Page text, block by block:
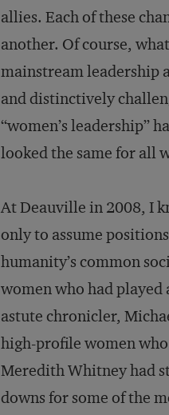
allies. Each of these
another. Of course,
mainstream leadership
and distinctively
“women’s leadership”
looked the same for all
At Deauville in 2008, I
only to assume
humanity’s common
women who had played
astute chronicler,
high-profile women
Meredith Whitney had
downs for some of the